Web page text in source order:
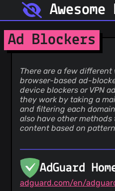
Ad Blockers
There are a few
browser-based ad-
device blockers or VPN
they work by taking a
and filtering each
also have other
content based on
AdGuard